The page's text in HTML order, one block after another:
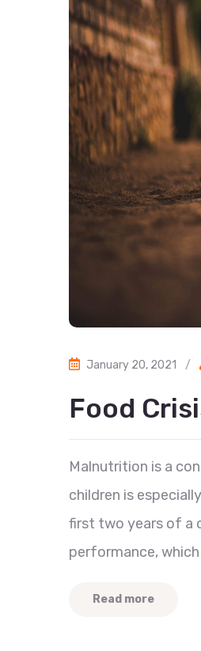
January 20, 2021 /
Food
Malnutrition is a
children is
first two years of a
performance,
Read more